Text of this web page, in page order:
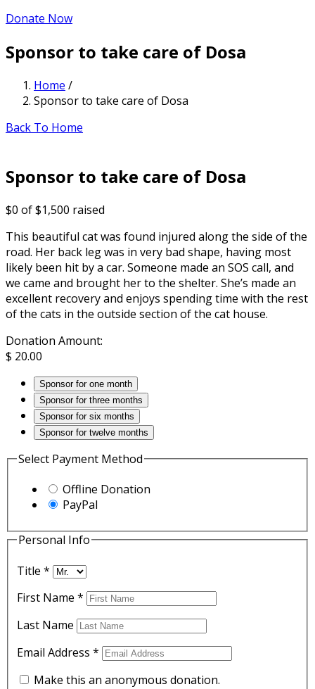
Donate Now
Sponsor to take care of Dosa
Home /
Sponsor to take care of Dosa
Back To Home
Sponsor to take care of Dosa
$0 of$1,500 raised
This beautiful cat was found injured along the side of the
road. Her back leg was in very bad shape, having most
likely been hit by a car. Someone made an SOS call, and
we came and brought her to the shelter. She’s made an
excellent recovery and enjoys spending time with the rest
of the cats in the outside section of the cat house.
Donation Amount:
$ 20.00
Sponsor for one month
Sponsor for three months
Sponsor for six months
Sponsor for twelve months
Select Payment Method
Offline Donation
PayPal
Personal Info
Title *
First Name *
Last Name
Email Address *
Make this an anonymous donation.